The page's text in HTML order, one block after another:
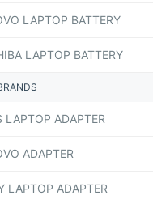
LAPTOP BATTERY
LAPTOP BATTERY
LAPTOP ADAPTER
ADAPTER
LAPTOP ADAPTER